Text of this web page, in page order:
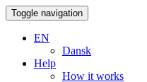
Toggle navigation
EN
Dansk
Help
How it works